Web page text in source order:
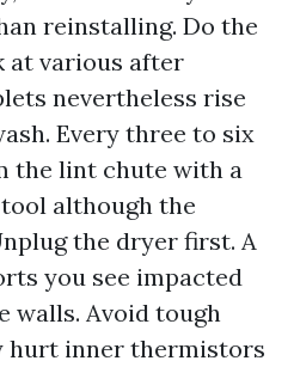
reinstalling. Do the
at various after
nevertheless rise
Every three to six
the lint chute with a
although the
the dryer first. A
you see impacted
walls. Avoid tough
hurt inner thermistors